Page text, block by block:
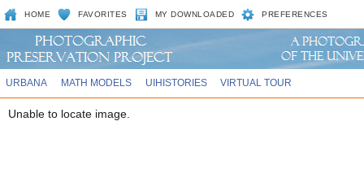
HOME FAVORITES MY DOWNLOADED PREFERENCES
URBANA MATH MODELS UIHISTORIES VIRTUAL TOUR
Unable to locate image.